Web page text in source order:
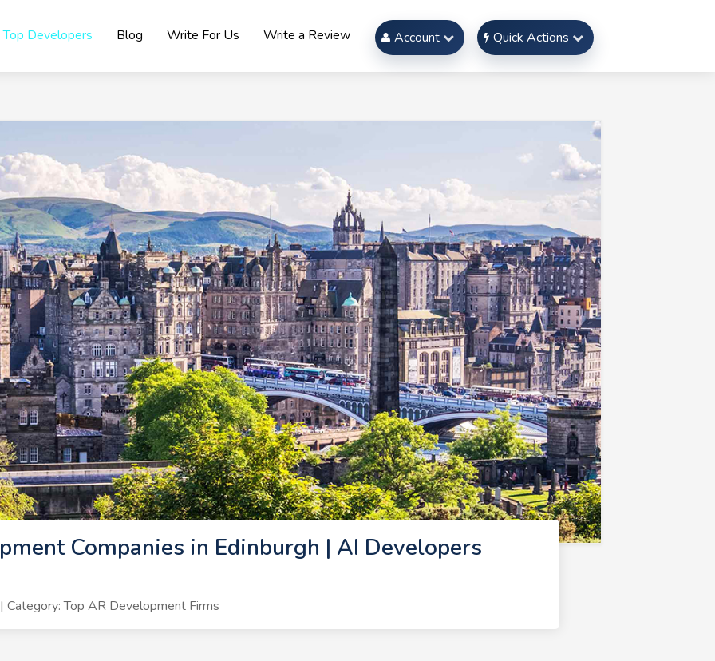
Top Developers Blog Write For Us Write a Review Account Quick Actions
Companies in Edinburgh | AI Developers
Top AR Development Firms